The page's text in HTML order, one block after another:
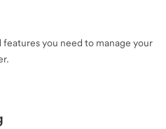
you need to manage your